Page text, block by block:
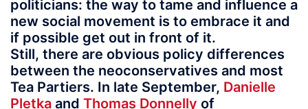
politicians: the way to tame and influence a
new social movement is to embrace it and
if possible get out in front of it.
Still, there are obvious policy differences
between the neoconservatives and most
Tea Partiers. In late September, Danielle
Pletka and Thomas Donnelly of